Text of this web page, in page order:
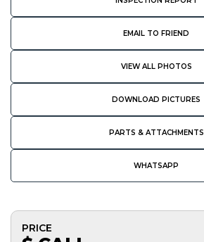
EMAIL TO FRIEND
VIEW ALL PHOTOS
DOWNLOAD PICTURES
PARTS & ATTACHMENTS
WHATSAPP
PRICE